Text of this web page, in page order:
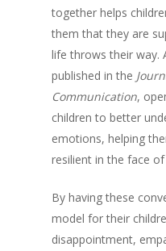
together helps
them that they are
life throws their way.
published in the
Communication,
children to better
emotions, helping
resilient in the face of
By having these
model for their
disappointment,